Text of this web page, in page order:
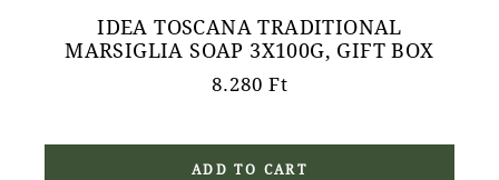
IDEA TOSCANA TRADITIONAL
MARSIGLIA SOAP 3X100G, GIFT BOX
8.280Ft
ADD TO CART